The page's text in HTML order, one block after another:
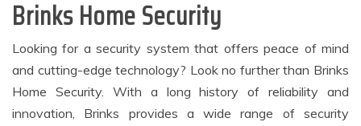
Brinks Home Security
Looking for a security system that offers peace of mind
and cutting-edge technology? Look no further than Brinks
Home Security. With a long history of reliability and
innovation, Brinks provides a wide range of security